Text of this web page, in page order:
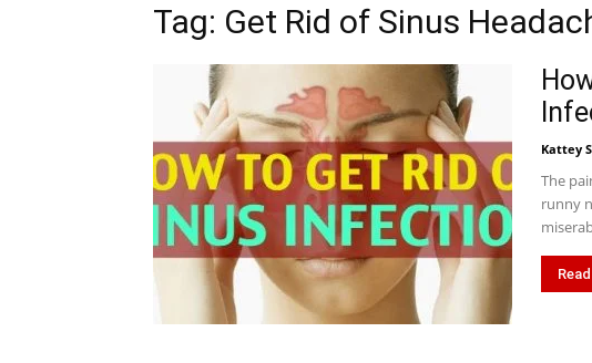
Tag: Get Rid of Sinus
Kattey
The
runny